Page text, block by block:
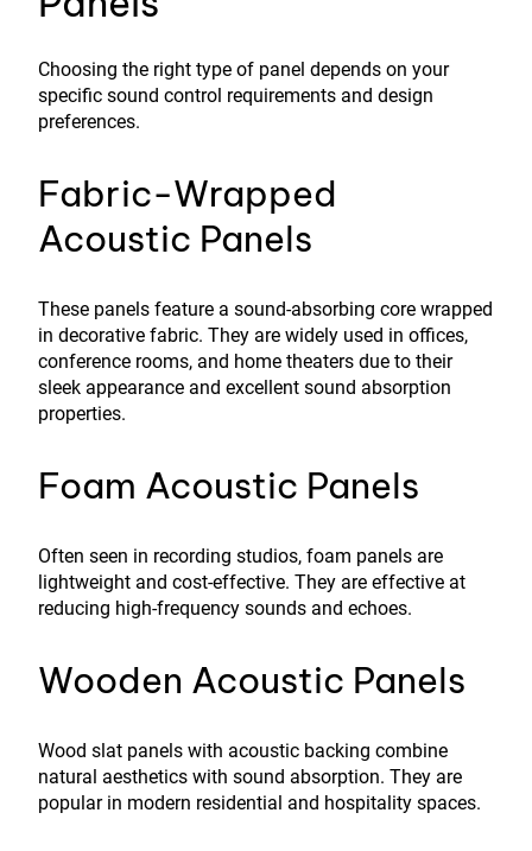
Choosing the right type of panel depends on your
specific sound control requirements and design
preferences.
Fabric-Wrapped
Acoustic Panels
These panels feature a sound-absorbing core wrapped
in decorative fabric. They are widely used in offices,
conference rooms, and home theaters due to their
sleek appearance and excellent sound absorption
properties.
Foam Acoustic Panels
Often seen in recording studios, foam panels are
lightweight and cost-effective. They are effective at
reducing high-frequency sounds and echoes.
Wooden Acoustic Panels
Wood slat panels with acoustic backing combine
natural aesthetics with sound absorption. They are
popular in modern residential and hospitality spaces.